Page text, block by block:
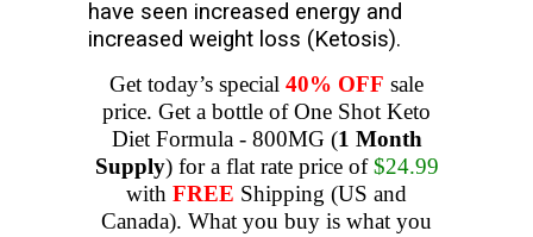
have seen increased energy and
increased weight loss (Ketosis).
Get today’s special 40% OFF sale
price. Get a bottle of One Shot Keto
Diet Formula - 800MG (1 Month
Supply) for a flat rate price of$24.99
with FREE Shipping (US and
Canada). What you buy is what you